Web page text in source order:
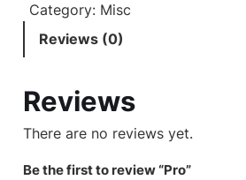
Category: Misc
Reviews (0)
Reviews
There are no reviews yet.
Be the first to review “Pro”